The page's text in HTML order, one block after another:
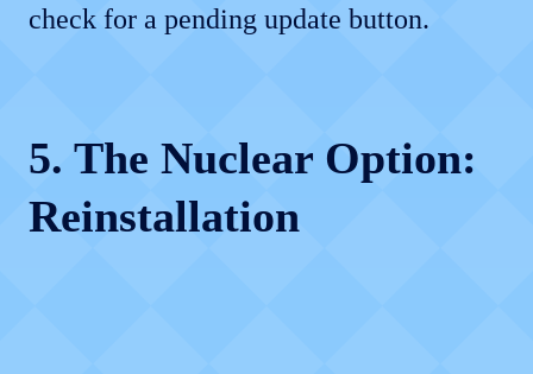
check for a pending update button.
5. The Nuclear Option:
Reinstallation